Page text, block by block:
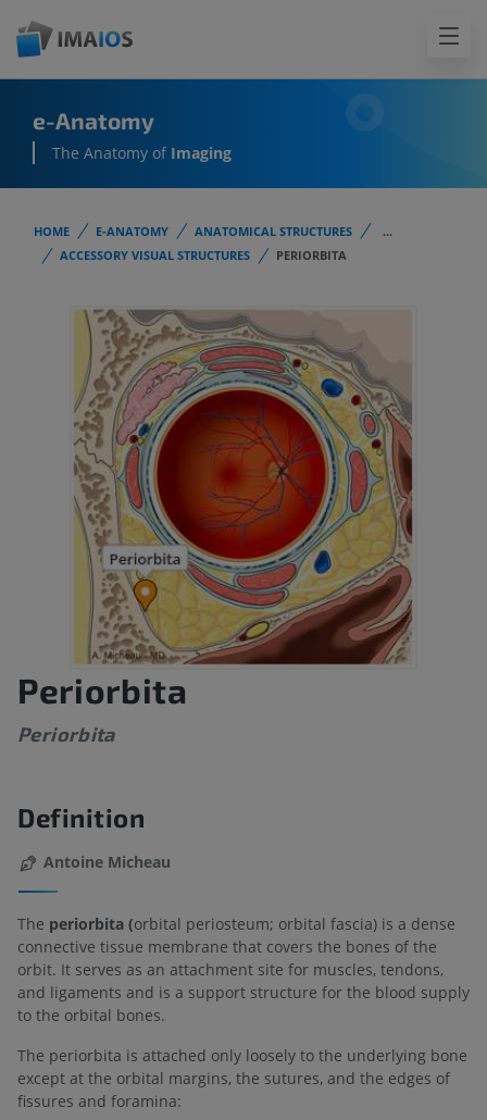
e-Anatomy
The Anatomy of Imaging
HOME E-ANATOMY ANATOMICAL STRUCTURES
...
ACCESSORY VISUAL STRUCTURES
PERIORBITA
Periorbita
Periorbita
Definition
Antoine Micheau
The periorbita (orbital periosteum; orbital fascia) is a dense
connective tissue membrane that covers the bones of the
orbit. It serves as an attachment site for muscles, tendons,
and ligaments and is a support structure for the blood supply
to the orbital bones.
The periorbita is attached only loosely to the underlying bone
except at the orbital margins, the sutures, and the edges of
fissures and foramina: